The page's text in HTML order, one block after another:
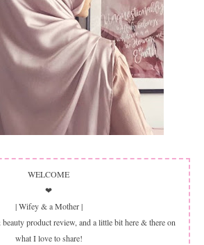
WELCOME
❤
| Wifey & a Mother |
product review, and a little bit here & there on
what I love to share!